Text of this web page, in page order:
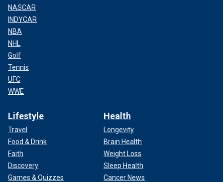
NASCAR
INDYCAR
NBA
NHL
Golf
Tennis
UFC
WWE
Lifestyle
Travel
Food & Drink
Faith
Discovery
Games & Quizzes
Health
Longevity
Brain Health
Weight Loss
Sleep Health
Cancer News